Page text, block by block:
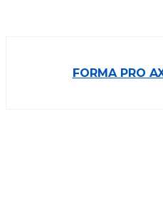
FORMA PRO